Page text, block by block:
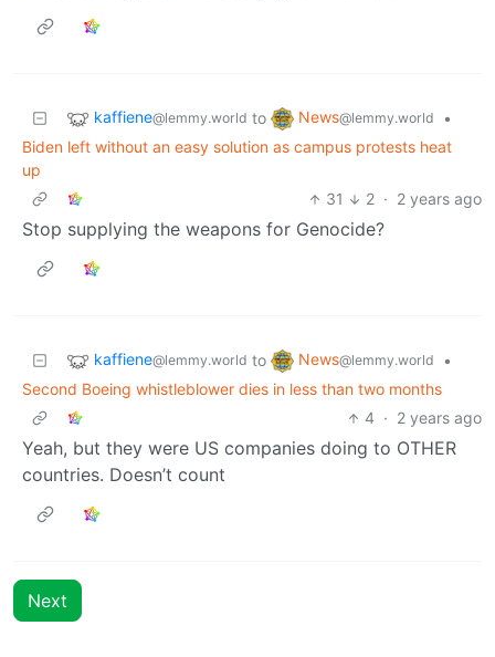
kaffiene@lemmy.world to News@lemmy.world
•
Biden left without an easy solution as campus protests heat
up
31
2 · 2 years ago
Stop supplying the weapons for Genocide?
kaffiene@lemmy.world to News@lemmy.world
•
Second Boeing whistleblower dies in less than two months
4 · 2 years ago
Yeah, but they were US companies doing to OTHER
countries. Doesn’t count
Next